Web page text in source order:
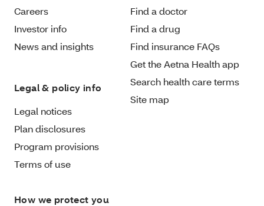
Careers
Investor info
News and insights
Legal & policy info
Legal notices
Plan disclosures
Program provisions
Terms of use
Find a doctor
Find a drug
Find insurance FAQs
Get the Aetna Health app
Search health care terms
Site map
How we protect you